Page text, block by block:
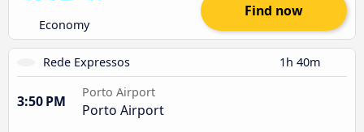
Economy
Find now
Rede Expressos 1h 40m
3:50 PM
Porto Airport
Porto Airport